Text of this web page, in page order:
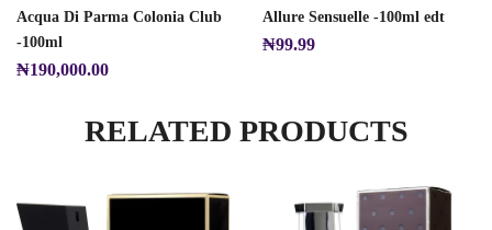
Acqua Di Parma Colonia Club
-100ml
₦190,000.00
Allure Sensuelle -100ml edt
₦99.99
RELATED PRODUCTS